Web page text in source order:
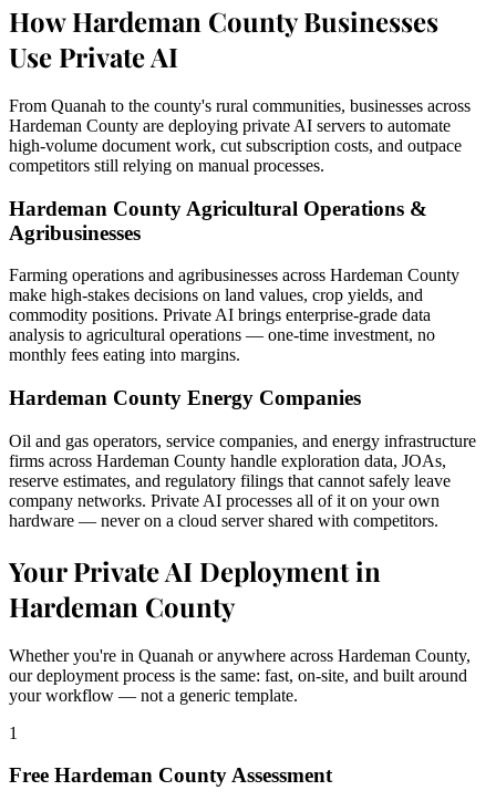
How Hardeman County Businesses
Use Private AI
From Quanah to the county's rural communities, businesses across
Hardeman County are deploying private AI servers to automate
high-volume document work, cut subscription costs, and outpace
competitors still relying on manual processes.
Hardeman County Agricultural Operations &
Agribusinesses
Farming operations and agribusinesses across Hardeman County
make high-stakes decisions on land values, crop yields, and
commodity positions. Private AI brings enterprise-grade data
analysis to agricultural operations — one-time investment, no
monthly fees eating into margins.
Hardeman County Energy Companies
Oil and gas operators, service companies, and energy infrastructure
firms across Hardeman County handle exploration data, JOAs,
reserve estimates, and regulatory filings that cannot safely leave
company networks. Private AI processes all of it on your own
hardware — never on a cloud server shared with competitors.
Your Private AI Deployment in
Hardeman County
Whether you're in Quanah or anywhere across Hardeman County,
our deployment process is the same: fast, on-site, and built around
your workflow — not a generic template.
1
Free Hardeman County Assessment